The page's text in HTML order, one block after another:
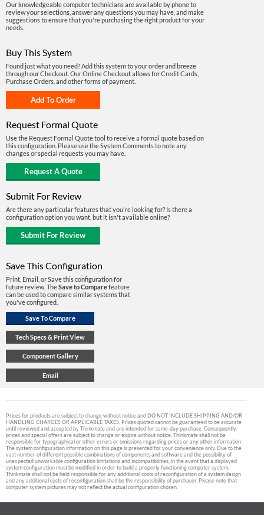
Our knowledgeable computer technicians are available by phone to
review your selections, answer any questions you may have, and make
suggestions to ensure that you're purchasing the right product for your
needs.
Buy This System
Found just what you need? Add this system to your order and breeze
through our Checkout. Our Online Checkout allows for Credit Cards,
Purchase Orders, and other forms of payment.
Request Formal Quote
Use the Request Formal Quote tool to receive a formal quote based on
this configuration. Please use the System Comments to note any
changes or special requests you may have.
Submit For Review
Are there any particular features that you're looking for? Is there a
configuration option you want, but it isn't available online?
Save This Configuration
Print, Email, or Save this configuration for
future review. TheSave to Comparefeature
can be used to compare similar systems that
you've configured.
Prices for products are subject to change without notice and DO NOT INCLUDE SHIPPING AND/OR
HANDLING CHARGES OR APPLICABLE TAXES. Prices quoted cannot be guaranteed to be accurate
until reviewed and accepted by Thinkmate and are intended for same-day purchase. Consequently,
prices and special offers are subject to change or expire without notice. Thinkmate shall not be
responsible for typographical or other errors or omissions regarding prices or any other information.
The system configuration information on this page is presented for your convenience only. Due to the
vast number of different possible combinations of components and software and the possibility of
unexpected unworkable configuration limitations and incompatibilities, in the event that a displayed
system configuration must be modified in order to build a properly functioning computer system,
Thinkmate shall not be held responsible for any additional costs of reconfiguration of a system design
and any additional costs of reconfiguration shall be the responsibility of purchaser. Please note that
computer system pictures may not reflect the actual configuration chosen.